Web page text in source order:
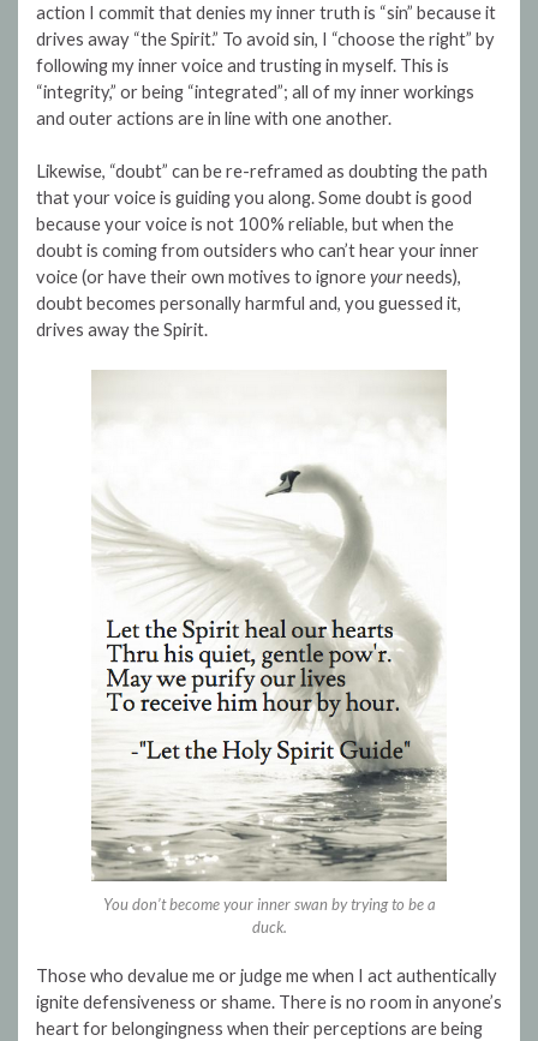
action I commit that denies my inner truth is “sin” because it
drives away “the Spirit.” To avoid sin, I “choose the right” by
following my inner voice and trusting in myself. This is
“integrity,” or being “integrated”; all of my inner workings
and outer actions are in line with one another.
Likewise, “doubt” can be re-reframed as doubting the path
that your voice is guiding you along. Some doubt is good
because your voice is not 100% reliable, but when the
doubt is coming from outsiders who can’t hear your inner
voice (or have their own motives to ignoreyourneeds),
doubt becomes personally harmful and, you guessed it,
drives away the Spirit.
You don’t become your inner swan by trying to be a
duck.
Those who devalue me or judge me when I act authentically
ignite defensiveness or shame. There is no room in anyone’s
heart for belongingness when their perceptions are being